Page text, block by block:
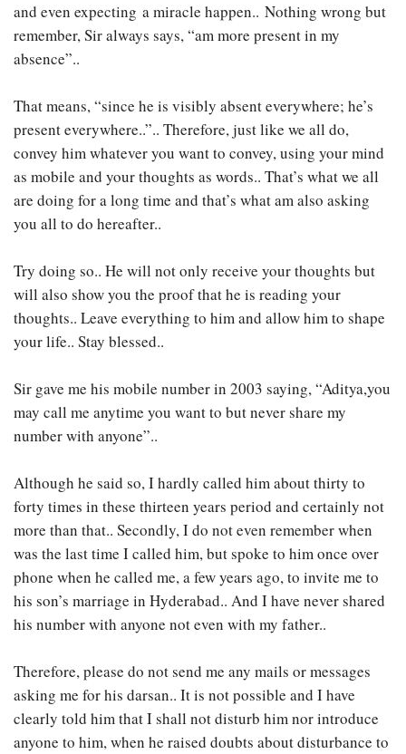
and even expecting a miracle happen.. Nothing wrong but
remember, Sir always says, “am more present in my
absence”..
That means, “since he is visibly absent everywhere; he’s
present everywhere..”.. Therefore, just like we all do,
convey him whatever you want to convey, using your mind
as mobile and your thoughts as words.. That’s what we all
are doing for a long time and that’s what am also asking
you all to do hereafter..
Try doing so.. He will not only receive your thoughts but
will also show you the proof that he is reading your
thoughts.. Leave everything to him and allow him to shape
your life.. Stay blessed..
Sir gave me his mobile number in 2003 saying, “Aditya,you
may call me anytime you want to but never share my
number with anyone”..
Although he said so, I hardly called him about thirty to
forty times in these thirteen years period and certainly not
more than that.. Secondly, I do not even remember when
was the last time I called him, but spoke to him once over
phone when he called me, a few years ago, to invite me to
his son’s marriage in Hyderabad.. And I have never shared
his number with anyone not even with my father..
Therefore, please do not send me any mails or messages
asking me for his darsan.. It is not possible and I have
clearly told him that I shall not disturb him nor introduce
anyone to him, when he raised doubts about disturbance to